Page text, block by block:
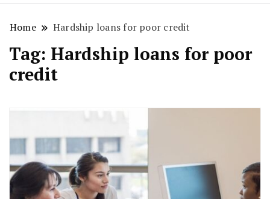
Home Hardship loans for poor credit
Tag: Hardship loans for poor
credit